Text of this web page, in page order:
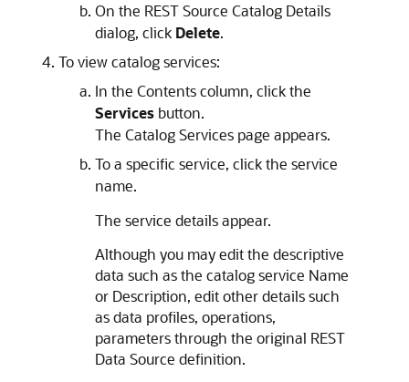
On the REST Source Catalog Details
dialog, click Delete.
To view catalog services:
In the Contents column, click the
Services button.
The Catalog Services page appears.
To a specific service, click the service
name.
The service details appear.
Although you may edit the descriptive
data such as the catalog service Name
or Description, edit other details such
as data profiles, operations,
parameters through the original REST
Data Source definition.